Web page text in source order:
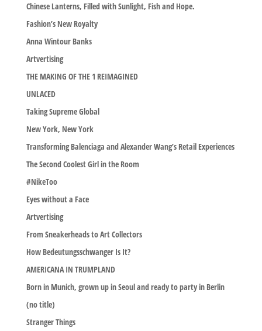
Chinese Lanterns, Filled with Sunlight, Fish and Hope.
Fashion’s New Royalty
Anna Wintour Banks
Artvertising
THE MAKING OF THE 1 REIMAGINED
UNLACED
Taking Supreme Global
New York, New York
Transforming Balenciaga and Alexander Wang’s Retail Experiences
The Second Coolest Girl in the Room
#NikeToo
Eyes without a Face
Artvertising
From Sneakerheads to Art Collectors
How Bedeutungsschwanger Is It?
AMERICANA IN TRUMPLAND
Born in Munich, grown up in Seoul and ready to party in Berlin
(no title)
Stranger Things